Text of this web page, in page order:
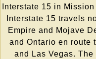
Interstate 15 in
Interstate 15 travels
Empire and Mojave
and Ontario en route
and Las Vegas.